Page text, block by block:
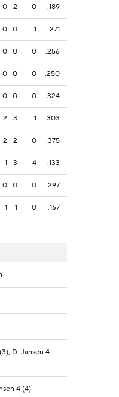
0 2 0 .189
0 0 1 .271
0 0 0 .256
0 0 0 .250
0 0 0 .324
2 3 1 .303
2 2 0 .375
1 3 4 .133
0 0 0 .297
1 1 0 .167
D. Jansen 4
4 (4)